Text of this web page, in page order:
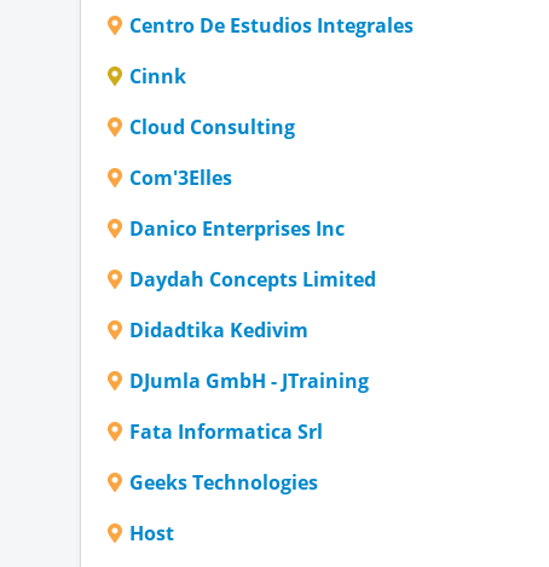
Centro De Estudios Integrales
Cinnk
Cloud Consulting
Com'3Elles
Danico Enterprises Inc
Daydah Concepts Limited
Didadtika Kedivim
DJumla GmbH - JTraining
Fata Informatica Srl
Geeks Technologies
Host